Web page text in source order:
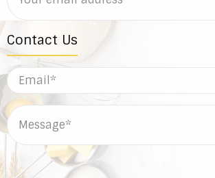
Contact Us